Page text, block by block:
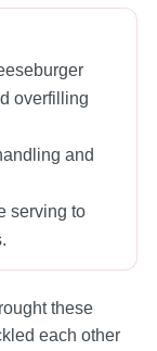
overfilling
and
serving to
these
each other